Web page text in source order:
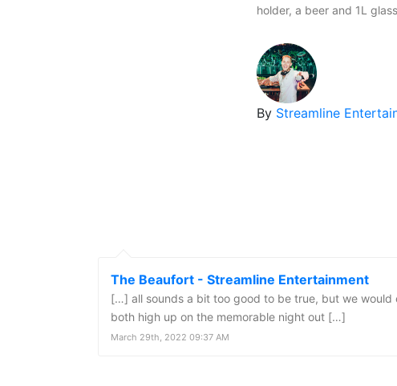
holder, a beer and 1L
By Streamline
The Beaufort - Streamline Entertainment
[…] all sounds a bit too good to be true, but we would
both high up on the memorable night out […]
March 29th, 2022 09:37 AM